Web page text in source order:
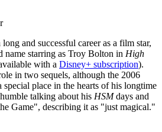
long and successful career as a film star,
name starring as Troy Bolton in High
with a Disney+ subscription).
in two sequels, although the 2006
place in the hearts of his longtime
talking about his HSMdays and
Game", describing it as "just magical."